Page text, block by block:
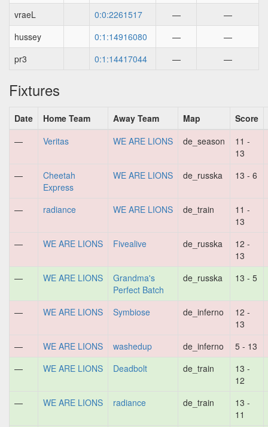
vraeL
0:0:2261517 —
—
hussey
0:1:14916080 —
—
pr3
0:1:14417044 — —
Fixtures
Date Home Team Away Team Map
Score
—
Veritas WE ARE LIONS de_season
11 -
13
—
Cheetah
Express
WE ARE LIONS de_russka 13 - 6
— radiance WE ARE LIONS de_train
11 -
13
—
WE ARE LIONS Fivealive de_russka
12 -
13
—
WE ARE LIONS
Grandma's
Perfect Batch
de_russka 13 - 5
— WE ARE LIONS Symbiose de_inferno
12 -
13
—
WE ARE LIONS washedup de_inferno
5 - 13
—
WE ARE LIONS Deadbolt de_train
13 -
12
—
WE ARE LIONS radiance de_train
13 -
11